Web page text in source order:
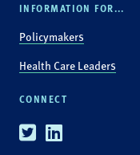
INFORMATION FOR...
Policymakers
Health Care Leaders
CONNECT
TwitterLinkedin